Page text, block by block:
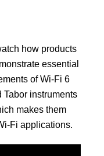
how products
essential
of Wi-Fi 6
instruments
makes them
Fi applications.